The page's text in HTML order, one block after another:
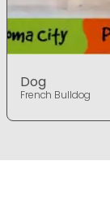
Dog
French Bulldog